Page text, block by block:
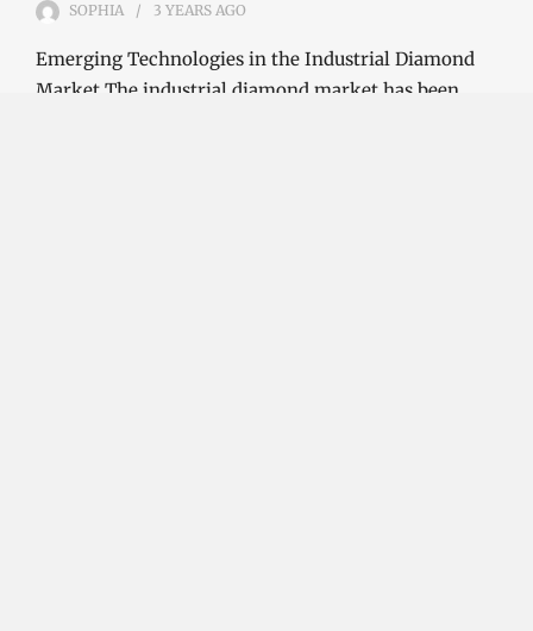
SOPHIA 3 YEARS AGO
Emerging Technologies in the Industrial Diamond
Market The industrial diamond market has been